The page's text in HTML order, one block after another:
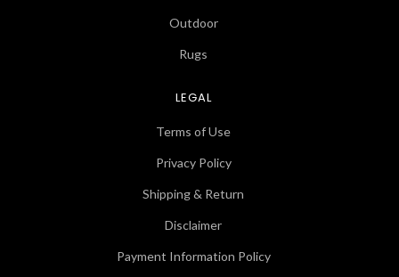
Outdoor
Rugs
LEGAL
Terms of Use
Privacy Policy
Shipping & Return
Disclaimer
Payment Information Policy